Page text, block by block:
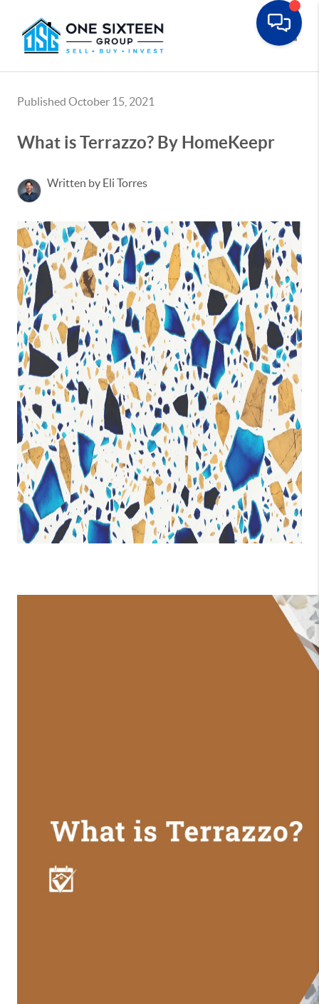
Published October 15, 2021
What is Terrazzo? By HomeKeepr
Written by Eli Torres